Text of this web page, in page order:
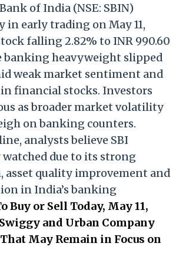
of India (NSE: SBIN)
in early trading on May 11,
falling 2.82% to INR 990.60
banking heavyweight slipped
weak market sentiment and
financial stocks. Investors
as broader market volatility
on banking counters.
analysts believe SBI
due to its strong
asset quality improvement and
in India’s banking
Buy or Sell Today, May 11,
and Urban Company
May Remain in Focus on